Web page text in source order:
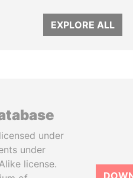
EXPLORE ALL
under
under
license.